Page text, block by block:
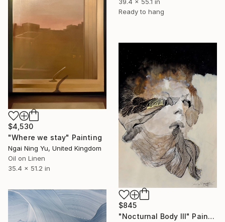
Ready to hang
$4,530
"Where we stay" Painting
Ngai Ning Yu, United Kingdom
Oil on Linen
35.4 x 51.2 in
$845
"Nocturnal Body III" Painting